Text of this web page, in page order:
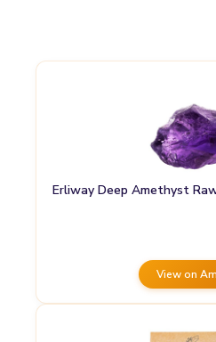
Erliway Deep Amethyst
View on